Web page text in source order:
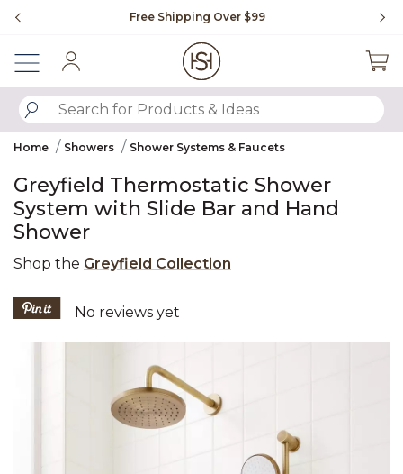
Free Shipping Over $99
SUBMIT SEARCH KEYWORDS
Home Showers Shower Systems & Faucets
Greyfield Thermostatic Shower
System with Slide Bar and Hand
Shower
Shop the Greyfield Collection
5 out of 5 Customer Rating
No reviews yet